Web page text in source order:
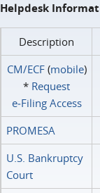
Helpdesk
Description
CM/ECF(mobile)
* Request
e‑Filing Access
PROMESA
U.S. Bankruptcy
Court